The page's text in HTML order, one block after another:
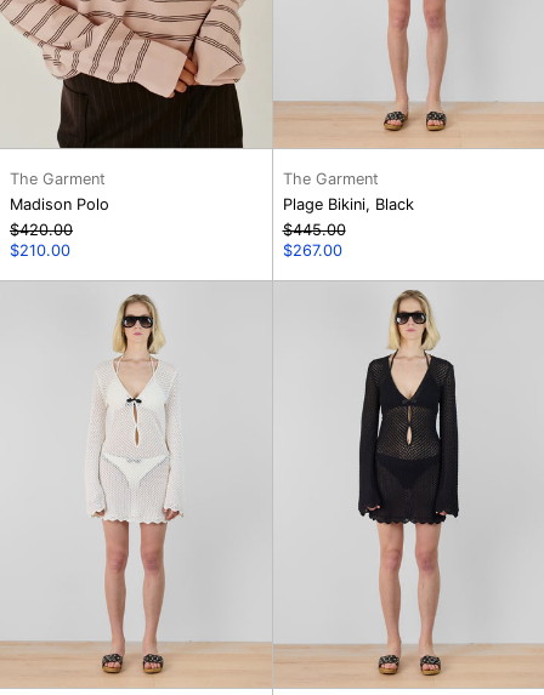
The Garment
Madison Polo
Regular
price
$420.00
Sale
$210.00
The Garment
Plage Bikini, Black
Regular
price
$445.00
Sale
$267.00
Tanzania
Short
Dress,
Cream
Tanzania
Short
Dress,
Black